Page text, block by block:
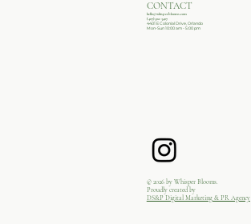
CONTACT
hello@whisperblooms.com
(407)502-3407
4401 E Colonial Drive, Orlando
Mon-Sun 10:00 am - 5:00 pm
© 2026 by Whisper Blooms.
Proudly created by
DS&P Digital Marketing & PR Agency